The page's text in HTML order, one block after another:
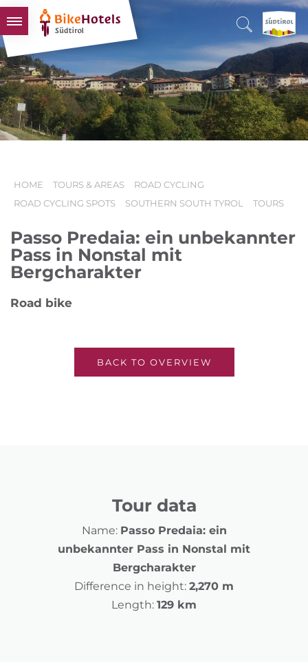
BIKEHOTELS
HOTELS & PACKAGES
TOURS & AREAS
SOUTH TYROL & US
HOME TOURS & AREAS
ROAD CYCLING
ROAD CYCLING SPOTS
SOUTHERN SOUTH TYROL TOURS
Passo Predaia: ein unbekannter
Pass in Nonstal mit
Bergcharakter
Road bike
BACK TO OVERVIEW
Tour data
Name: Passo Predaia: ein
unbekannter Pass in Nonstal mit
Bergcharakter
Difference in height: 2,270 m
Length: 129 km